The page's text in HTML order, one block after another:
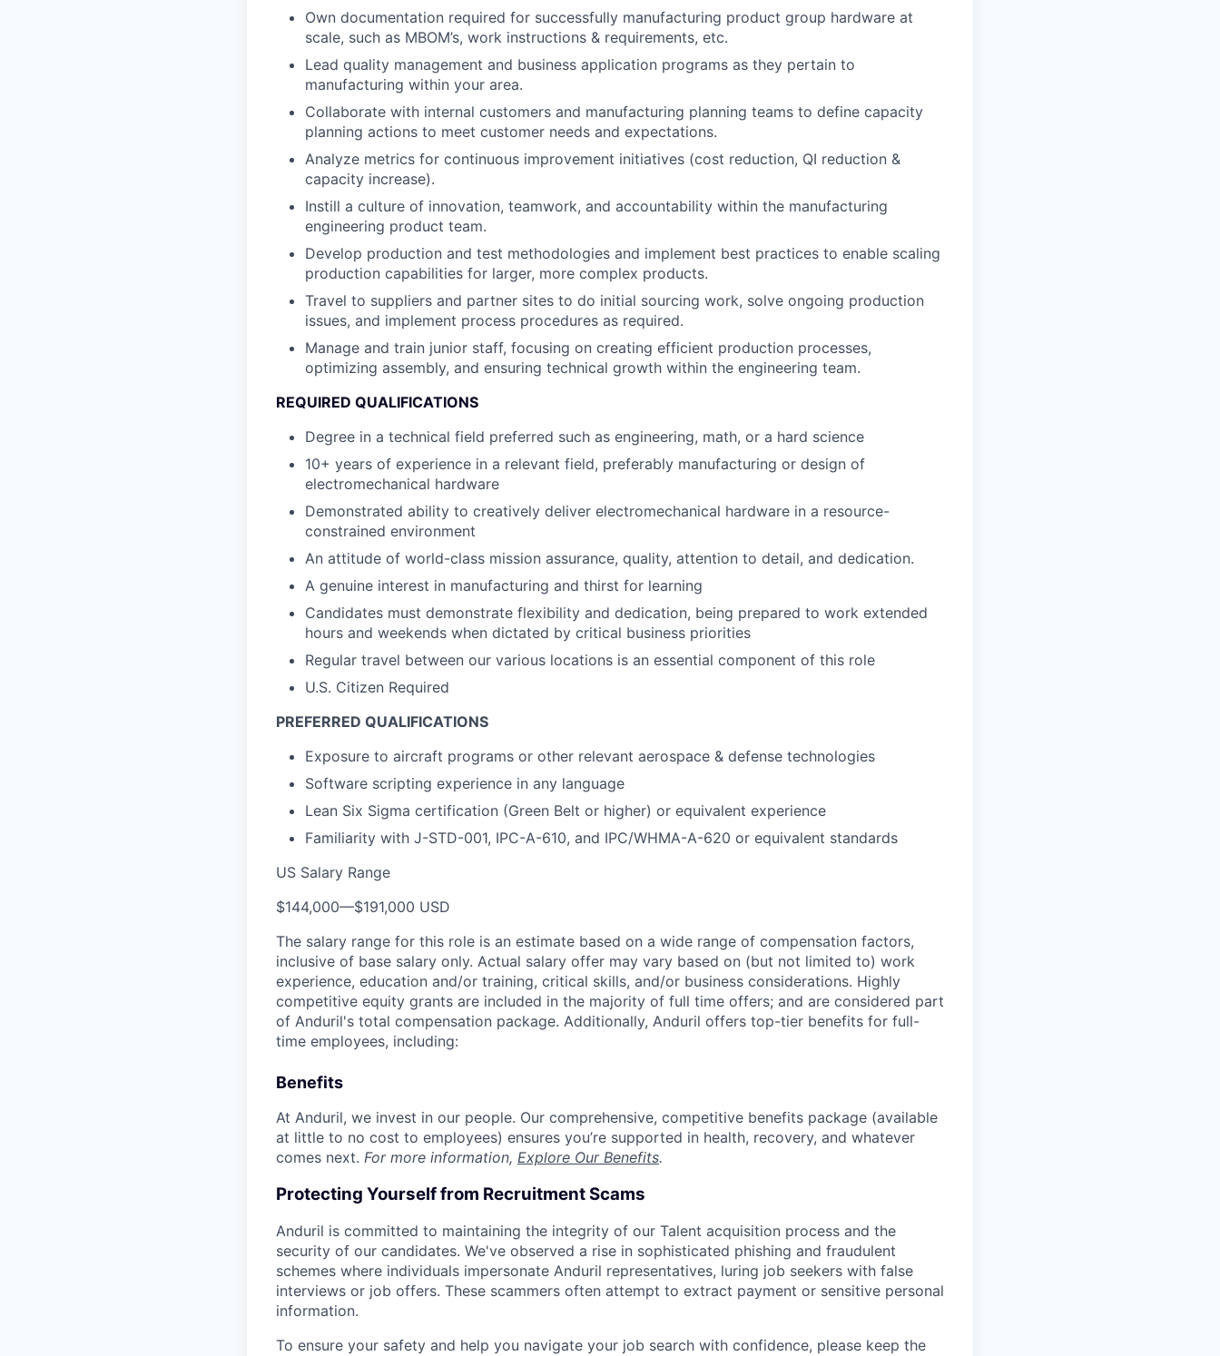
Own documentation required for successfully manufacturing product group hardware at
scale, such as MBOM’s, work instructions & requirements, etc.
Lead quality management and business application programs as they pertain to
manufacturing within your area.
Collaborate with internal customers and manufacturing planning teams to define capacity
planning actions to meet customer needs and expectations.
Analyze metrics for continuous improvement initiatives (cost reduction, QI reduction &
capacity increase).
Instill a culture of innovation, teamwork, and accountability within the manufacturing
engineering product team.
Develop production and test methodologies and implement best practices to enable scaling
production capabilities for larger, more complex products.
Travel to suppliers and partner sites to do initial sourcing work, solve ongoing production
issues, and implement process procedures as required.
Manage and train junior staff, focusing on creating efficient production processes,
optimizing assembly, and ensuring technical growth within the engineering team.
REQUIRED QUALIFICATIONS
Degree in a technical field preferred such as engineering, math, or a hard science
10+ years of experience in a relevant field, preferably manufacturing or design of
electromechanical hardware
Demonstrated ability to creatively deliver electromechanical hardware in a resource-
constrained environment
An attitude of world-class mission assurance, quality, attention to detail, and dedication.
A genuine interest in manufacturing and thirst for learning
Candidates must demonstrate flexibility and dedication, being prepared to work extended
hours and weekends when dictated by critical business priorities
Regular travel between our various locations is an essential component of this role
U.S. Citizen Required
PREFERRED QUALIFICATIONS
Exposure to aircraft programs or other relevant aerospace & defense technologies
Software scripting experience in any language
Lean Six Sigma certification (Green Belt or higher) or equivalent experience
Familiarity with J-STD-001, IPC-A-610, and IPC/WHMA-A-620 or equivalent standards
US Salary Range
$144,000—$191,000 USD
The salary range for this role is an estimate based on a wide range of compensation factors,
inclusive of base salary only. Actual salary offer may vary based on (but not limited to) work
experience, education and/or training, critical skills, and/or business considerations. Highly
competitive equity grants are included in the majority of full time offers; and are considered part
of Anduril's total compensation package. Additionally, Anduril offers top-tier benefits for full-
time employees, including:
Benefits
At Anduril, we invest in our people. Our comprehensive, competitive benefits package (available
at little to no cost to employees) ensures you’re supported in health, recovery, and whatever
comes next. For more information, Explore Our Benefits.
Protecting Yourself from Recruitment Scams
Anduril is committed to maintaining the integrity of our Talent acquisition process and the
security of our candidates. We've observed a rise in sophisticated phishing and fraudulent
schemes where individuals impersonate Anduril representatives, luring job seekers with false
interviews or job offers. These scammers often attempt to extract payment or sensitive personal
information.
To ensure your safety and help you navigate your job search with confidence, please keep the